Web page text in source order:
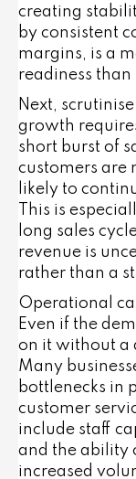
creating
by consistent
margins, is a
readiness
Next,
growth
short burst of
customers are
likely to
This is
long sales
revenue is
rather than a
Operational
Even if the
on it without a
Many
bottlenecks in
customer
include staff
and the ability
increased